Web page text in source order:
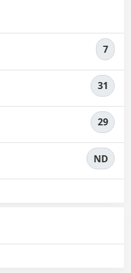
7
31
29
ND